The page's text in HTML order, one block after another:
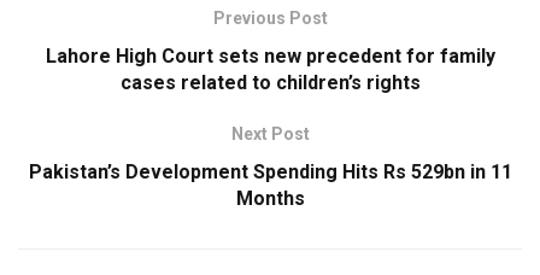
Previous Post
Lahore High Court sets new precedent for family
cases related to children’s rights
Next Post
Pakistan’s Development Spending Hits Rs 529bn in 11
Months